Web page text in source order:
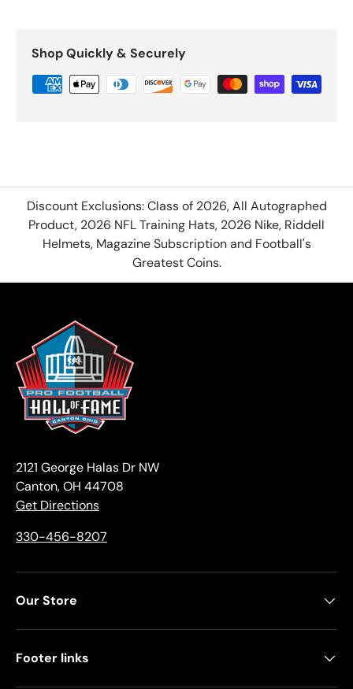
Shop Quickly & Securely
Discount Exclusions: Class of 2026, All Autographed
Product, 2026 NFL Training Hats, 2026 Nike, Riddell
Helmets, Magazine Subscription and Football's
Greatest Coins.
2121 George Halas Dr NW
Canton, OH 44708
Get Directions
330-456-8207
Our Store
Footer links